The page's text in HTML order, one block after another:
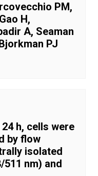
PM,
H,
A, Seaman
PJ
h, cells were
by flow
isolated
511 nm) and